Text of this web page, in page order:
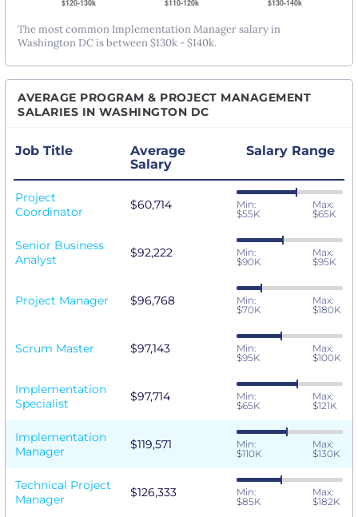
The most common Implementation Manager salary in
Washington DC is between $130k - $140k.
AVERAGE PROGRAM & PROJECT MANAGEMENT
SALARIES IN WASHINGTON DC
Job Title
Average
Salary
Salary Range
Project
Coordinator
$60,714
Min:
$55K
Max:
$65K
Senior Business
Analyst
$92,222
Min:
$90K
Max:
$95K
Project Manager $96,768
Min:
$70K
Max:
$180K
Scrum Master $97,143
Min:
$95K
Max:
$100K
Implementation
Specialist
$97,714
Min:
$65K
Max:
$121K
Implementation
Manager
$119,571
Min:
$110K
Max:
$130K
Technical Project
Manager
$126,333
Min:
$85K
Max:
$182K